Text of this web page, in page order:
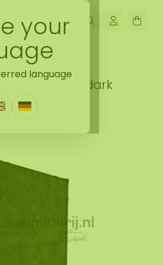
your
language
wall
flat moss dark
Write a review